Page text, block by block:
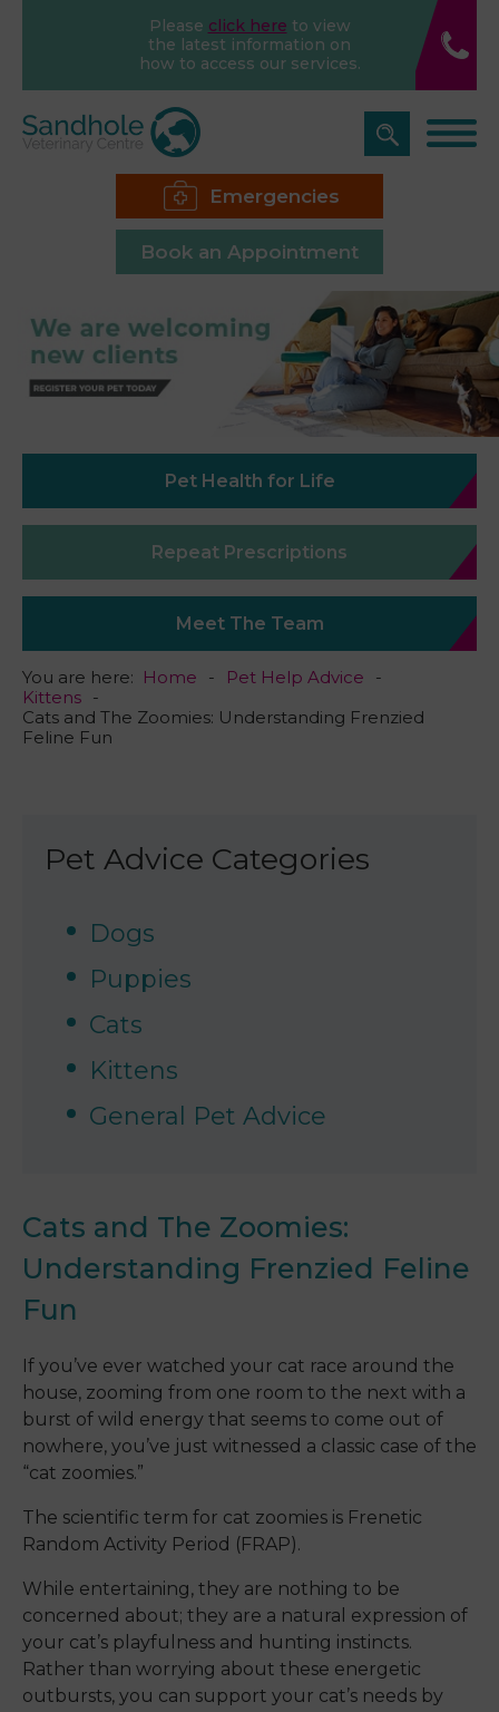
Please click here to view
the latest information on
how to access our services.
Emergencies
Book an Appointment
Pet Health for Life
Repeat Prescriptions
Meet The Team
You are here: Home
Pet Help Advice
Kittens
Cats and The Zoomies: Understanding Frenzied
Feline Fun
Pet Advice Categories
Dogs
Puppies
Cats
Kittens
General Pet Advice
Cats and The Zoomies:
Understanding Frenzied Feline
Fun
If you’ve ever watched your cat race around the
house, zooming from one room to the next with a
burst of wild energy that seems to come out of
nowhere, you’ve just witnessed a classic case of the
“cat zoomies.”
The scientific term for cat zoomies is Frenetic
Random Activity Period (FRAP).
While entertaining, they are nothing to be
concerned about; they are a natural expression of
your cat’s playfulness and hunting instincts.
Rather than worrying about these energetic
outbursts, you can support your cat’s needs by